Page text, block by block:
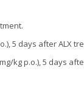
5 days after ALX
kg p.o.), 5 days